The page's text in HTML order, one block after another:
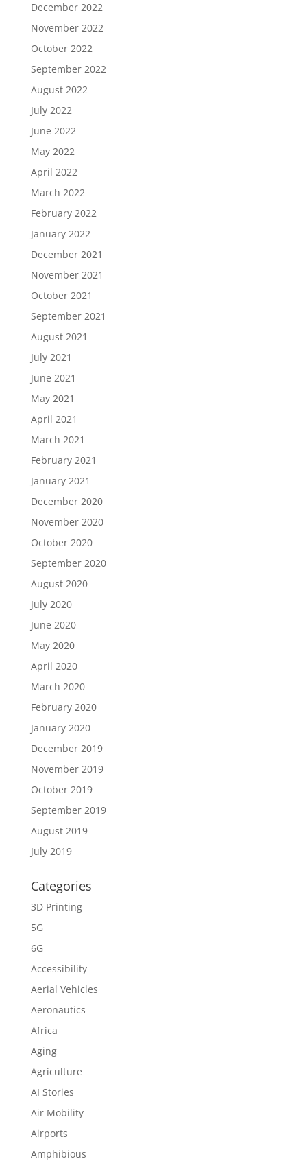
December 2022
November 2022
October 2022
September 2022
August 2022
July 2022
June 2022
May 2022
April 2022
March 2022
February 2022
January 2022
December 2021
November 2021
October 2021
September 2021
August 2021
July 2021
June 2021
May 2021
April 2021
March 2021
February 2021
January 2021
December 2020
November 2020
October 2020
September 2020
August 2020
July 2020
June 2020
May 2020
April 2020
March 2020
February 2020
January 2020
December 2019
November 2019
October 2019
September 2019
August 2019
July 2019
Categories
3D Printing
5G
6G
Accessibility
Aerial Vehicles
Aeronautics
Africa
Aging
Agriculture
AI Stories
Air Mobility
Airports
Amphibious